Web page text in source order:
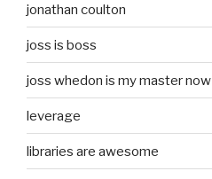
jonathan coulton
joss is boss
joss whedon is my master now
leverage
libraries are awesome